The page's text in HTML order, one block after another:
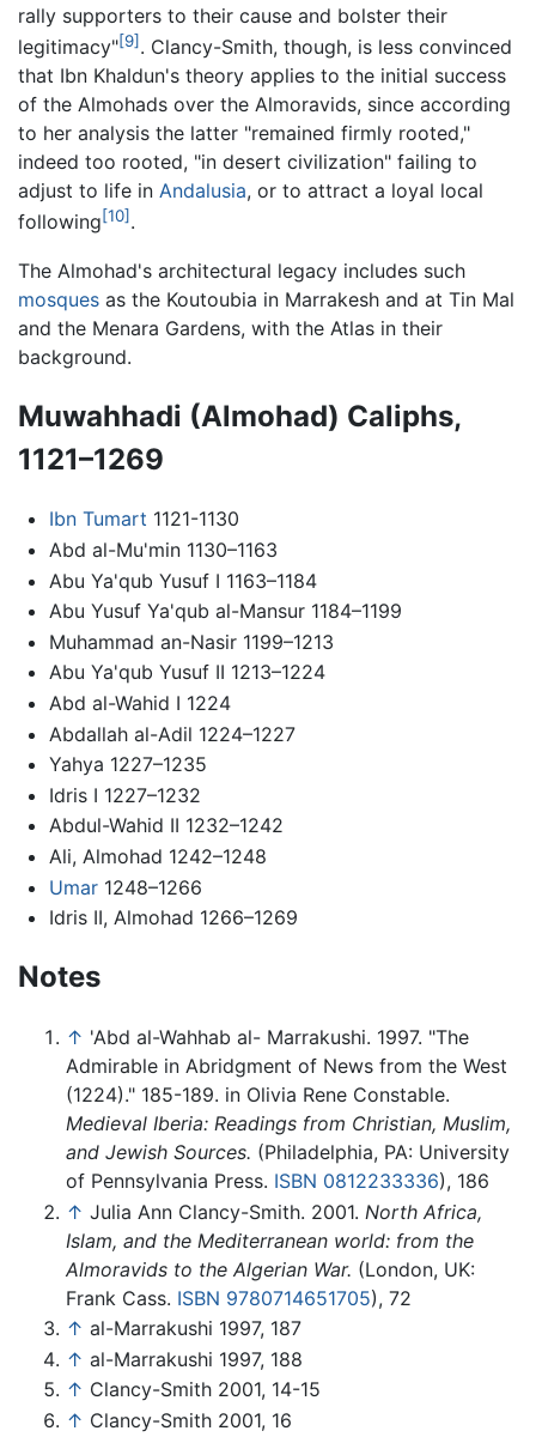
rally supporters to their cause and bolster their
legitimacy"[9] . Clancy-Smith, though, is less convinced
that Ibn Khaldun's theory applies to the initial success
of the Almohads over the Almoravids, since according
to her analysis the latter "remained firmly rooted,"
indeed too rooted, "in desert civilization" failing to
adjust to life in Andalusia, or to attract a loyal local
following[10] .
The Almohad's architectural legacy includes such
mosques as the Koutoubia in Marrakesh and at Tin Mal
and the Menara Gardens, with the Atlas in their
background.
Muwahhadi (Almohad) Caliphs,
1121–1269
Ibn Tumart 1121-1130
Abd al-Mu'min 1130–1163
Abu Ya'qub Yusuf I 1163–1184
Abu Yusuf Ya'qub al-Mansur 1184–1199
Muhammad an-Nasir 1199–1213
Abu Ya'qub Yusuf II 1213–1224
Abd al-Wahid I 1224
Abdallah al-Adil 1224–1227
Yahya 1227–1235
Idris I 1227–1232
Abdul-Wahid II 1232–1242
Ali, Almohad 1242–1248
Umar1248–1266
Idris II, Almohad 1266–1269
Notes
↑ 'Abd al-Wahhab al- Marrakushi. 1997. "The
Admirable in Abridgment of News from the West
(1224)." 185-189. in Olivia Rene Constable.
Medieval Iberia: Readings from Christian, Muslim,
and Jewish Sources. (Philadelphia, PA: University
of Pennsylvania Press. ISBN 0812233336), 186
↑ Julia Ann Clancy-Smith. 2001. North Africa,
Islam, and the Mediterranean world: from the
Almoravids to the Algerian War. (London, UK:
Frank Cass. ISBN 9780714651705), 72
↑ al-Marrakushi 1997, 187
↑ al-Marrakushi 1997, 188
↑ Clancy-Smith 2001, 14-15
↑ Clancy-Smith 2001, 16